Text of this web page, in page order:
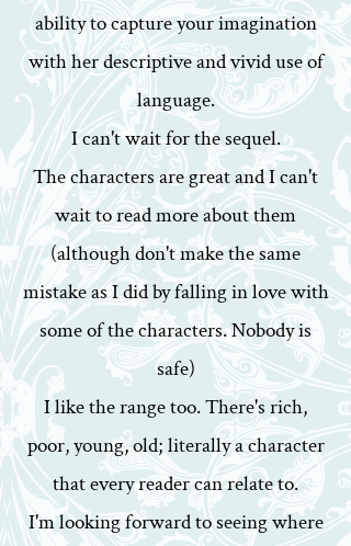
ability to capture your imagination
with her descriptive and vivid use of
language.
I can't wait for the sequel.
The characters are great and I can't
wait to read more about them
(although don't make the same
mistake as I did by falling in love with
some of the characters. Nobody is
safe)
I like the range too. There's rich,
poor, young, old; literally a character
that every reader can relate to.
I'm looking forward to seeing where